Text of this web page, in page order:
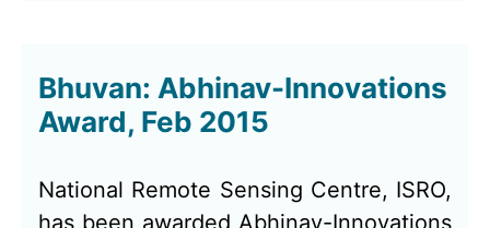
Bhuvan: Abhinav-Innovations
Award, Feb 2015
National Remote Sensing Centre, ISRO,
has been awarded Abhinav-Innovations